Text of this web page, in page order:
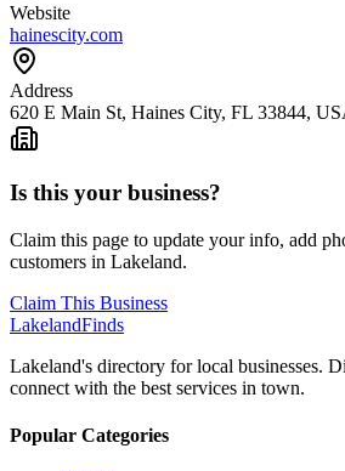
Website
hainescity.com
Address
620 E Main St, Haines City, FL 33844,
Is this your business?
Claim this page to update your info, add
customers in Lakeland.
Claim This Business
LakelandFinds
Lakeland's directory for local businesses.
connect with the best services in town.
Popular Categories